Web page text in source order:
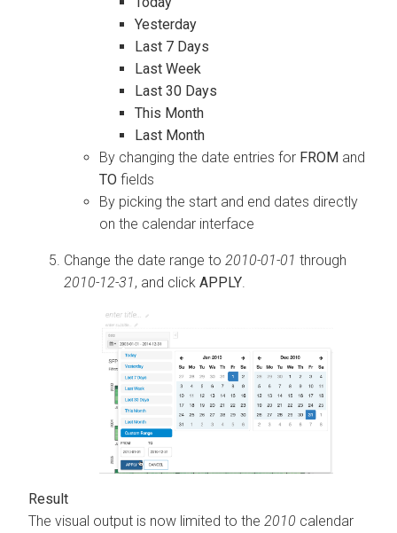
Yesterday
Last 7 Days
Last Week
Last 30 Days
This Month
Last Month
By changing the date entries for FROM and
TO fields
By picking the start and end dates directly
on the calendar interface
Change the date range to 2010-01-01 through
2010-12-31, and click APPLY.
The visual output is now limited to the 2010 calendar